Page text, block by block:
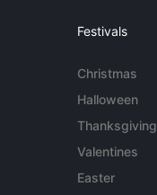
Festivals
Christmas
Halloween
Thanksgiving
Valentines
Easter